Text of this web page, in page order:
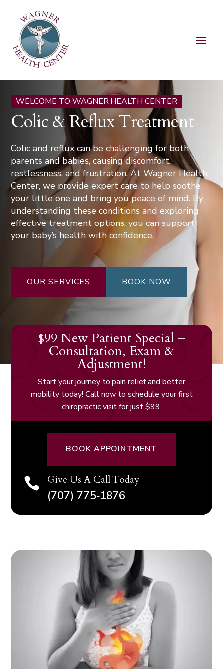
WELCOME TO WAGNER HEALTH CENTER
Colic & Reflux Treatment
Colic and reflux can be challenging for both
parents and babies, causing discomfort,
restlessness, and frustration. At Wagner Health
Center, we provide expert care to help soothe
your little one and bring you peace of mind. By
understanding these conditions and exploring
effective treatment options, you can support
your baby’s health with confidence.
OUR SERVICES BOOK NOW
$99 New Patient Special –
Consultation, Exam &
Adjustment!
Start your journey to pain relief and better
mobility today! Call now to schedule your first
chiropractic visit for just $99.
BOOK APPOINTMENT
 Give Us A Call Today
(707) 775‑1876